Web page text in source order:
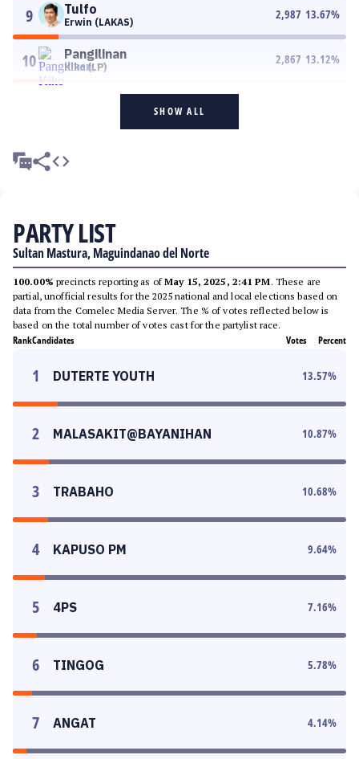
9 Tulfo
Erwin (LAKAS)
2,987 13.67%
10 Pangilinan
Kiko (LP)
2,867 13.12%
SHOW ALL
PARTY LIST
Sultan Mastura, Maguindanao del Norte
100.00% precincts reporting as ofMay 15, 2025, 2:41 PM. These are
partial, unofficial results for the 2025 national and local elections based on
data from the Comelec Media Server. The % of votes reflected below is
based on the total number of votes cast for the partylist race.
RankCandidates Votes Percent
1 DUTERTE YOUTH 13.57%
2 MALASAKIT@BAYANIHAN 10.87%
3 TRABAHO 10.68%
4 KAPUSO PM 9.64%
5 4PS 7.16%
6 TINGOG 5.78%
7 ANGAT 4.14%